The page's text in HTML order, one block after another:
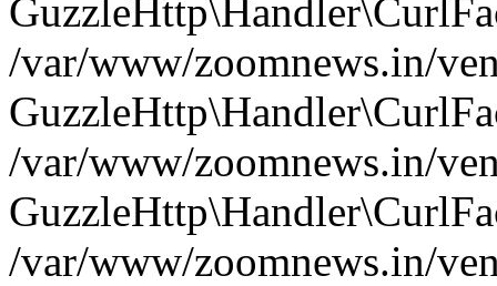
/var/www/zoomnews.in/
/var/www/zoomnews.in/
/var/www/zoomnews.in/